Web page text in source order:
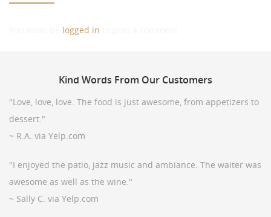
logged in
Kind Words From Our Customers
"Love, love, love. The food is just awesome, from appetizers to
dessert."
~ R.A. via Yelp.com
"I enjoyed the patio, jazz music and ambiance. The waiter was
awesome as well as the wine."
~ Sally C. via Yelp.com